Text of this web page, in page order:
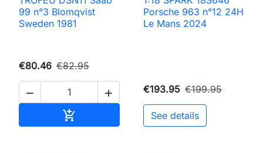
99 n°3 Blomqvist
Sweden 1981
€80.46 €82.95
 

Porsche 963 n°12 24H
Le Mans 2024
€193.95 €199.95
See details